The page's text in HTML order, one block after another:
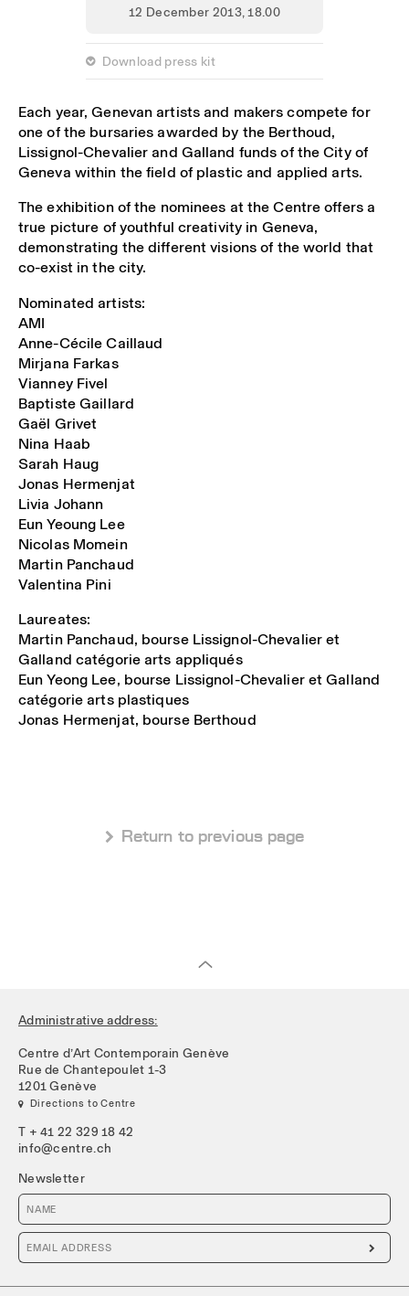
12 December 2013,18.00
 Download press kit
Each year, Genevan artists and makers compete for
one of the bursaries awarded by the Berthoud,
Lissignol-Chevalier and Galland funds of the City of
Geneva within the field of plastic and applied arts.
The exhibition of the nominees at the Centre offers a
true picture of youthful creativity in Geneva,
demonstrating the different visions of the world that
co-exist in the city.
Nominated artists:
AMI
Anne-Cécile Caillaud
Mirjana Farkas
Vianney Fivel
Baptiste Gaillard
Gaël Grivet
Nina Haab
Sarah Haug
Jonas Hermenjat
Livia Johann
Eun Yeoung Lee
Nicolas Momein
Martin Panchaud
Valentina Pini
Laureates:
Martin Panchaud, bourse Lissignol-Chevalier et
Galland catégorie arts appliqués
Eun Yeong Lee, bourse Lissignol-Chevalier et Galland
catégorie arts plastiques
Jonas Hermenjat, bourse Berthoud
 Return to previous page
Administrative address:
Centre d’Art Contemporain Genève
Rue de Chantepoulet 1-3
1201 Genève
 Directions to Centre
T + 41 22 329 18 42
info@centre.ch
Newsletter
